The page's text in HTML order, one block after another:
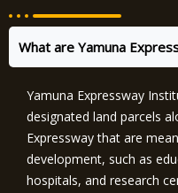
What are Yamuna
Yamuna Expressway
designated land parcels
Expressway that are
development, such as
hospitals, and research